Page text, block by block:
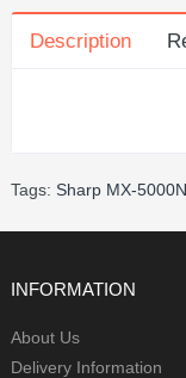
Description
Tags: Sharp MX-5000N
INFORMATION
About Us
Delivery Information